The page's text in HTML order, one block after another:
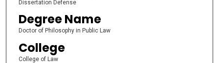
Dissertation Defense
Degree Name
Doctor of Philosophy in Public Law
College
College of Law